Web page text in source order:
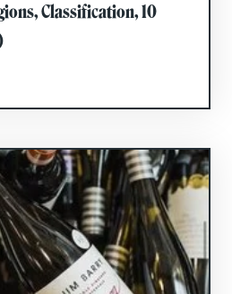
Classification, 10